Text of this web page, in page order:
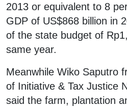
2013 or equivalent to 8
GDP of US$868 billion in
of the state budget of
same year.
Meanwhile Wiko Saputro
of Initiative & Tax Justice
said the farm, plantation